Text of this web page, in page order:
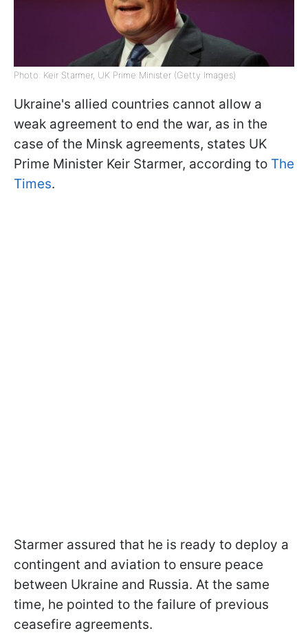
Photo: Keir Starmer, UK Prime Minister (Getty Images)
Ukraine's allied countries cannot allow a
weak agreement to end the war, as in the
case of the Minsk agreements, states UK
Prime Minister Keir Starmer, according to The
Times.
Starmer assured that he is ready to deploy a
contingent and aviation to ensure peace
between Ukraine and Russia. At the same
time, he pointed to the failure of previous
ceasefire agreements.